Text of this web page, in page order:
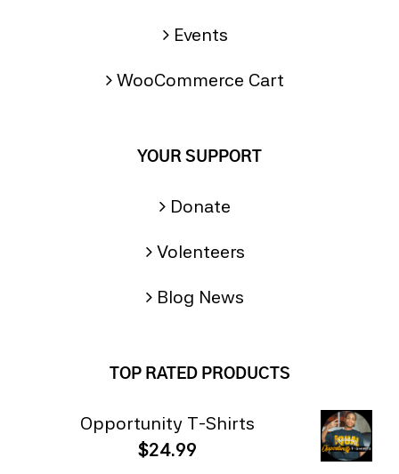
Events
WooCommerce Cart
YOUR SUPPORT
Donate
Volenteers
Blog News
TOP RATED PRODUCTS
Opportunity T-Shirts
$24.99